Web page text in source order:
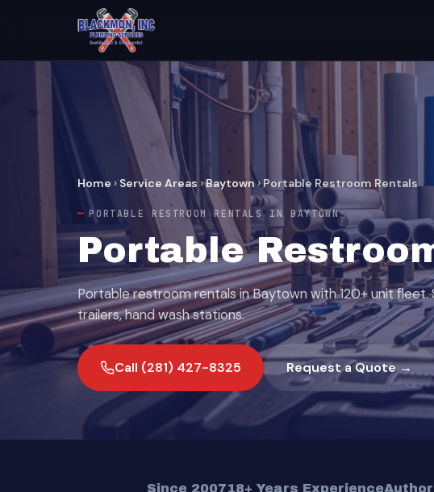
Home › Service Areas ›Baytown›Portable Restroom Rentals
PORTABLE RESTROOM RENTALS IN BAYTOWN
Portable
Portable restroom rentals in Baytown with 120+ unit fleet.
trailers, hand wash stations.
Call (281) 427-8325 Request a Quote →
Since 200718+ Years Experience